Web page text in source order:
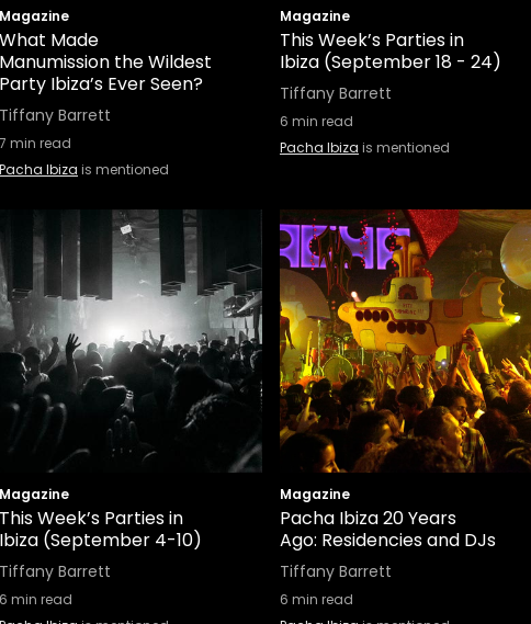
Magazine
What Made
Manumission the Wildest
Party Ibiza’s Ever Seen?
Tiffany Barrett
7 min read
Pacha Ibiza is mentioned
Magazine
This Week’s Parties in
Ibiza (September 18 - 24)
Tiffany Barrett
6 min read
Pacha Ibiza is mentioned
Magazine
This Week’s Parties in
Ibiza (September 4-10)
Tiffany Barrett
6 min read
Magazine
Pacha Ibiza 20 Years
Ago: Residencies and DJs
Tiffany Barrett
6 min read